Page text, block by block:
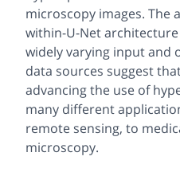
microscopy images. The
within-U-Net
widely varying input and
data sources suggest
advancing the use of
many different
remote sensing, to
microscopy.